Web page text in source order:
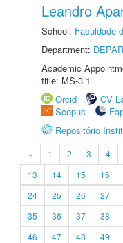
Leandro
School: Faculdade
Department:
Academic
title: MS-3.1
Orcid
CV
Scopus
Repositório
« 1 2 3 4
13
14 15 16
24
25 26 27
35
36 37 38
46
47 48 49